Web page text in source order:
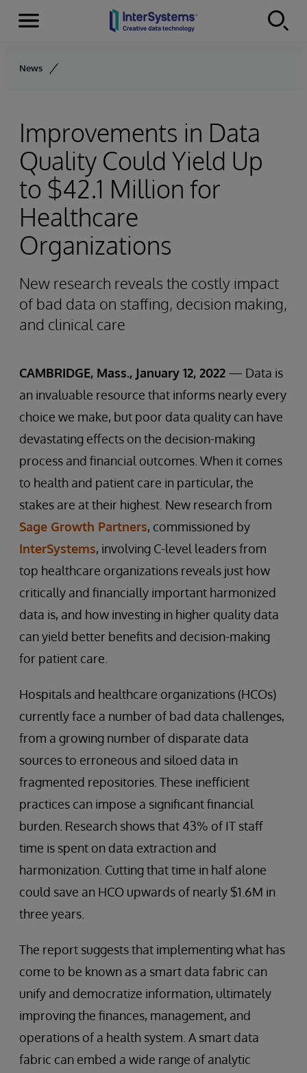
Skip to content
Menu
News
Improvements in Data
Quality Could Yield Up
to $42.1 Million for
Healthcare
Organizations
New research reveals the costly impact
of bad data on staffing, decision making,
and clinical care
CAMBRIDGE, Mass., January 12, 2022 — Data is
an invaluable resource that informs nearly every
choice we make, but poor data quality can have
devastating effects on the decision-making
process and financial outcomes. When it comes
to health and patient care in particular, the
stakes are at their highest. New research from
Sage Growth Partners, commissioned by
InterSystems, involving C-level leaders from
top healthcare organizations reveals just how
critically and financially important harmonized
data is, and how investing in higher quality data
can yield better benefits and decision-making
for patient care.
Hospitals and healthcare organizations (HCOs)
currently face a number of bad data challenges,
from a growing number of disparate data
sources to erroneous and siloed data in
fragmented repositories. These inefficient
practices can impose a significant financial
burden. Research shows that 43% of IT staff
time is spent on data extraction and
harmonization. Cutting that time in half alone
could save an HCO upwards of nearly $1.6M in
three years.
The report suggests that implementing what has
come to be known as a smart data fabric can
unify and democratize information, ultimately
improving the finances, management, and
operations of a health system. A smart data
fabric can embed a wide range of analytic